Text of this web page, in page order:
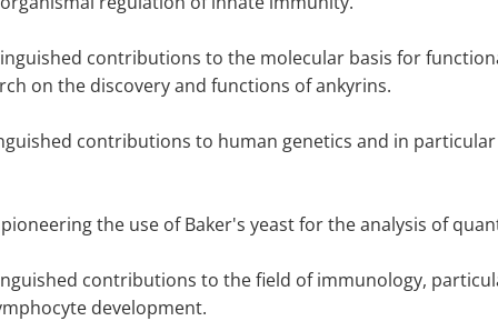
contributions to the molecular basis for
on the discovery and functions of ankyrins.
contributions to human genetics and in
the use of Baker's yeast for the analysis of
contributions to the field of immunology,
development.